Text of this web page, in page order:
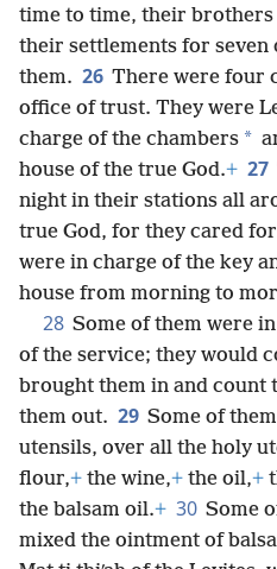
time to time, their
their settlements for seven
them. 26 There were four
office of trust. They were
charge of the chambers *
house of the true God.+ 27
night in their stations all
true God, for they cared
were in charge of the key
house from morning to
28 Some of them were
of the service; they would
brought them in and count
them out. 29 Some of
utensils, over all the holy
flour,+ the wine,+ the oil,+
the balsam oil.+ 30 Some
mixed the ointment of